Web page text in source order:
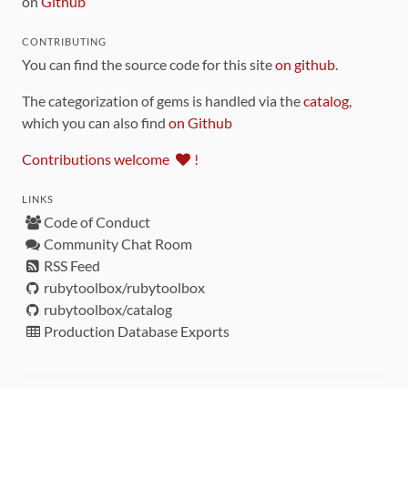
CONTRIBUTING
You can find the source code for this siteon github.
The categorization of gems is handled via thecatalog,
which you can also find on Github
Contributions welcome !
LINKS
Code of Conduct
Community Chat Room
RSS Feed
rubytoolbox/rubytoolbox
rubytoolbox/catalog
Production Database Exports